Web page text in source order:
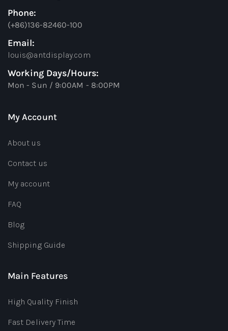
Phone:
(+86)136-82460-100
Email:
louis@antdisplay.com
Working Days/Hours:
Mon - Sun / 9:00AM - 8:00PM
My Account
About us
Contact us
My account
FAQ
Blog
Shipping Guide
Main Features
High Quality Finish
Fast Delivery Time